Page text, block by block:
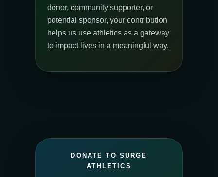
donor, community supporter, or
potential sponsor, your contribution
helps us use athletics as a gateway
to impact lives in a meaningful way.
DONATE TO SURGE
ATHLETICS